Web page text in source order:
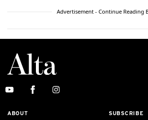
Advertisement - Continue Reading
ABOUT SUBSCRIBE